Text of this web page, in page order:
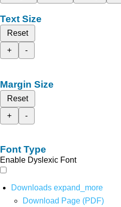
Text Size
Reset
+
-
Margin Size
Reset
+
-
Font Type
Enable Dyslexic Font
Downloads expand_more
Download Page (PDF)